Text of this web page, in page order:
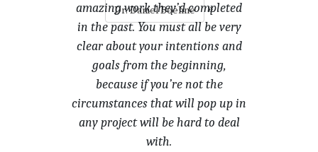
amazing work they’d completed
in the past. You must all be very
clear about your intentions and
goals from the beginning,
because if you’re not the
circumstances that will pop up in
any project will be hard to deal
with.
Dr. Daniel Boehne
»